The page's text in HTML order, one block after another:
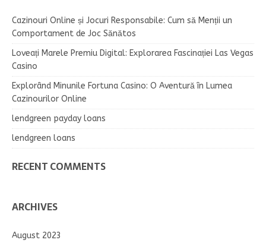
Cazinouri Online și Jocuri Responsabile: Cum să Menții un
Comportament de Joc Sănătos
Loveați Marele Premiu Digital: Explorarea Fascinației Las Vegas
Casino
Explorând Minunile Fortuna Casino: O Aventură în Lumea
Cazinourilor Online
lendgreen payday loans
lendgreen loans
RECENT COMMENTS
ARCHIVES
August 2023